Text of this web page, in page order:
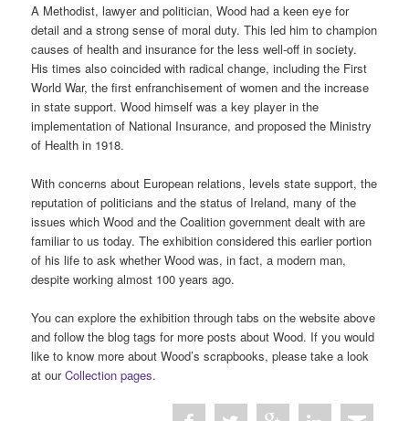
A Methodist, lawyer and politician, Wood had a keen eye for
detail and a strong sense of moral duty. This led him to champion
causes of health and insurance for the less well-off in society.
His times also coincided with radical change, including the First
World War, the first enfranchisement of women and the increase
in state support. Wood himself was a key player in the
implementation of National Insurance, and proposed the Ministry
of Health in 1918.
With concerns about European relations, levels state support, the
reputation of politicians and the status of Ireland, many of the
issues which Wood and the Coalition government dealt with are
familiar to us today. The exhibition considered this earlier portion
of his life to ask whether Wood was, in fact, a modern man,
despite working almost 100 years ago.
You can explore the exhibition through tabs on the website above
and follow the blog tags for more posts about Wood. If you would
like to know more about Wood’s scrapbooks, please take a look
at ourCollection pages.